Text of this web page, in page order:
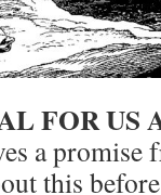
FOR US
a promise
this